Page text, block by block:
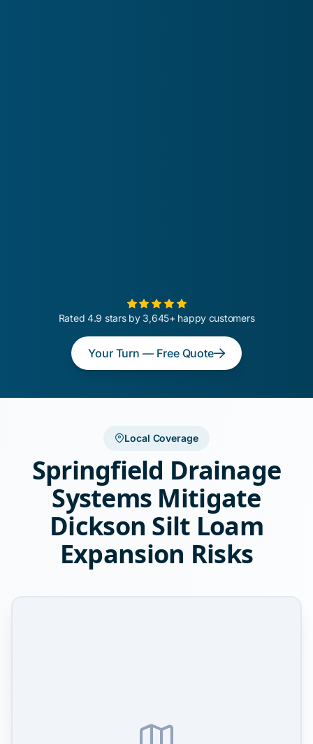
Rated 4.9 stars by 3,645+ happy customers
Your Turn — Free Quote
Local Coverage
Springfield Drainage
Systems Mitigate
Dickson Silt Loam
Expansion Risks